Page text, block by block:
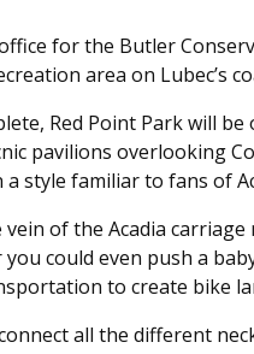
for the Butler
area on Lubec’s
Red Point Park will
pavilions overlooking
style familiar to fans of
of the Acadia carriage
could even push a
to create bike
all the different